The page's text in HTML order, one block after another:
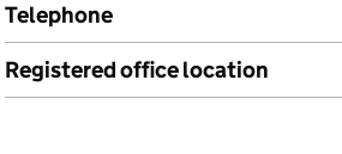
Telephone
Registered office location